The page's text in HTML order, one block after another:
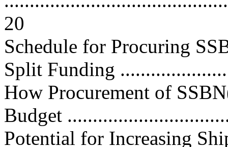
20
Schedule for Procuring
Split Funding
How Procurement of
Budget
Potential for Increasing